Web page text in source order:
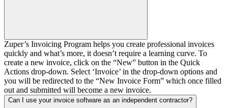
Zuper’s Invoicing Program helps you create professional invoices
quickly and what’s more, it doesn’t require a learning curve. To
create a new invoice, click on the “New” button in the Quick
Actions drop-down. Select ‘Invoice’ in the drop-down options and
you will be redirected to the “New Invoice Form” which once filled
out and submitted will become a new invoice.
Can I use your invoice software as an independent contractor?